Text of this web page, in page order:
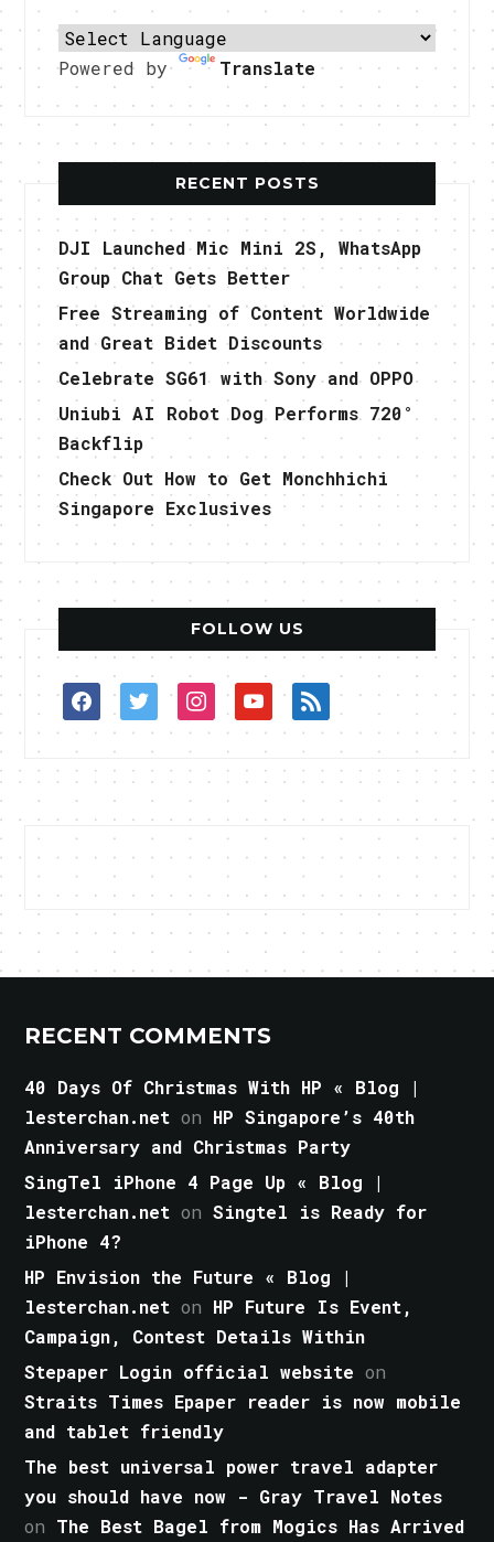
Powered by Translate
RECENT POSTS
DJI Launched Mic Mini 2S, WhatsApp
Group Chat Gets Better
Free Streaming of Content Worldwide
and Great Bidet Discounts
Celebrate SG61 with Sony and OPPO
Uniubi AI Robot Dog Performs 720°
Backflip
Check Out How to Get Monchhichi
Singapore Exclusives
FOLLOW US
facebooktwitterinstagramyoutuberss
RECENT COMMENTS
40 Days Of Christmas With HP « Blog |
lesterchan.net on HP Singapore’s 40th
Anniversary and Christmas Party
SingTel iPhone 4 Page Up « Blog |
lesterchan.net onSingtel is Ready for
iPhone 4?
HP Envision the Future « Blog |
lesterchan.net on HP Future Is Event,
Campaign, Contest Details Within
Stepaper Login official website on
Straits Times Epaper reader is now mobile
and tablet friendly
The best universal power travel adapter
you should have now - Gray Travel Notes
on The Best Bagel from Mogics Has Arrived